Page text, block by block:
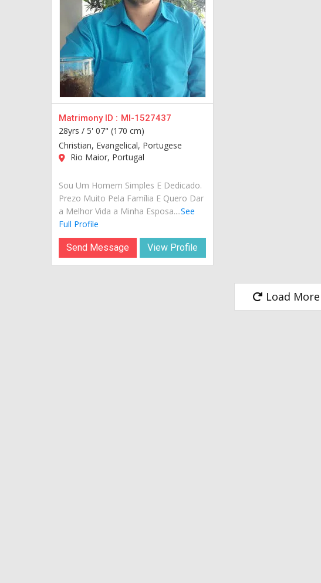
Matrimony ID : MI-1527437
28yrs / 5' 07" (170 cm)
Christian, Evangelical, Portugese
Rio Maior, Portugal
Sou Um Homem Simples E Dedicado.
Prezo Muito Pela Família E Quero Dar
a Melhor Vida a Minha Esposa....See
Full Profile
Send Message View Profile
Load